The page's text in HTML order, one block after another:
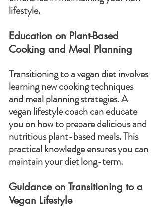
lifestyle.
Education on Plant-Based
Cooking and Meal Planning
Transitioning to a vegan diet involves
learning new cooking techniques
and meal planning strategies. A
vegan lifestyle coach can educate
you on how to prepare delicious and
nutritious plant-based meals. This
practical knowledge ensures you can
maintain your diet long-term.
Guidance on Transitioning to a
Vegan Lifestyle